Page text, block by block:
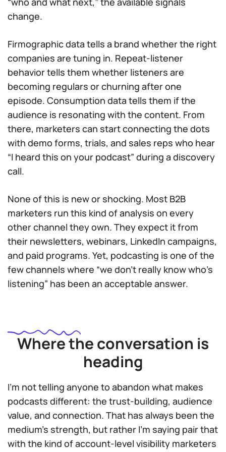
change.
Firmographic data tells a brand whether the right
companies are tuning in. Repeat-listener
behavior tells them whether listeners are
becoming regulars or churning after one
episode. Consumption data tells them if the
audience is resonating with the content. From
there, marketers can start connecting the dots
with demo forms, trials, and sales reps who hear
“I heard this on your podcast” during a discovery
call.
None of this is new or shocking. Most B2B
marketers run this kind of analysis on every
other channel they own. They expect it from
their newsletters, webinars, LinkedIn campaigns,
and paid programs. Yet, podcasting is one of the
few channels where “we don’t really know who’s
listening” has been an acceptable answer.
Where the conversation is
heading
I’m not telling anyone to abandon what makes
podcasts different: the trust-building, audience
value, and connection. That has always been the
medium’s strength, but rather I’m saying pair that
with the kind of account-level visibility marketers